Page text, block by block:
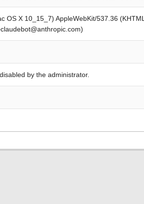
OS X 10_15_7) AppleWebKit/537.36
by the administrator.